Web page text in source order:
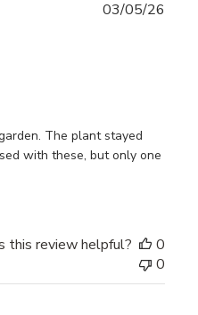
The plant stayed
with these, but only one
03/05/26
this review helpful?
0
0